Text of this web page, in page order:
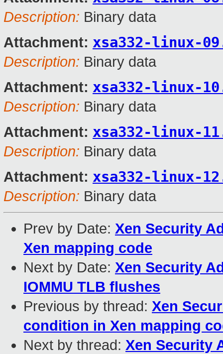
Description: Binary data
Attachment: xsa332-linux-
Description: Binary data
Attachment: xsa332-linux-
Description: Binary data
Attachment: xsa332-linux-
Description: Binary data
Attachment: xsa332-linux-
Description: Binary data
Prev by Date: Xen Security
Xen mapping code
Next by Date: Xen Security
IOMMU TLB flushes
Previous by thread: Xen
condition in Xen mapping
Next by thread: Xen Security